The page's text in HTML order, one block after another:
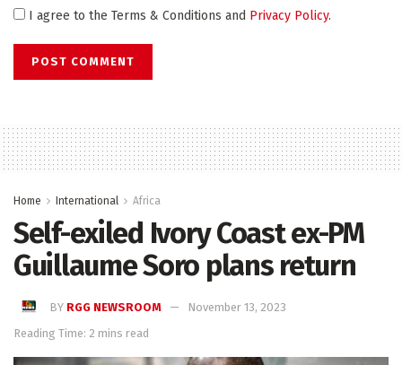
I agree to the Terms & Conditions and Privacy Policy.
Home International Africa
Self-exiled Ivory Coast ex-PM
Guillaume Soro plans return
BY RGG NEWSROOM
November 13, 2023
Reading Time: 2 mins read